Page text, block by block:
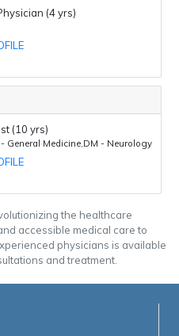
(4 yrs)
(10 yrs)
General Medicine,DM - Neurology
the healthcare
accessible medical care to
physicians is available
and treatment.